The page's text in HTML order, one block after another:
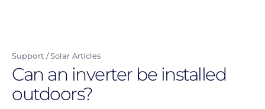
content
Support Solar Articles
Can an inverter be installed
outdoors?